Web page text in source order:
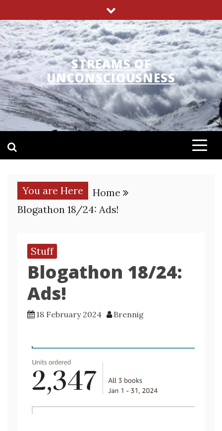
to
content
STREAMS OF
UNCONSCIOUSNESS
You are Here
Home
Blogathon 18/24: Ads!
Stuff
Blogathon 18/24:
Ads!
18 February 2024 Brennig